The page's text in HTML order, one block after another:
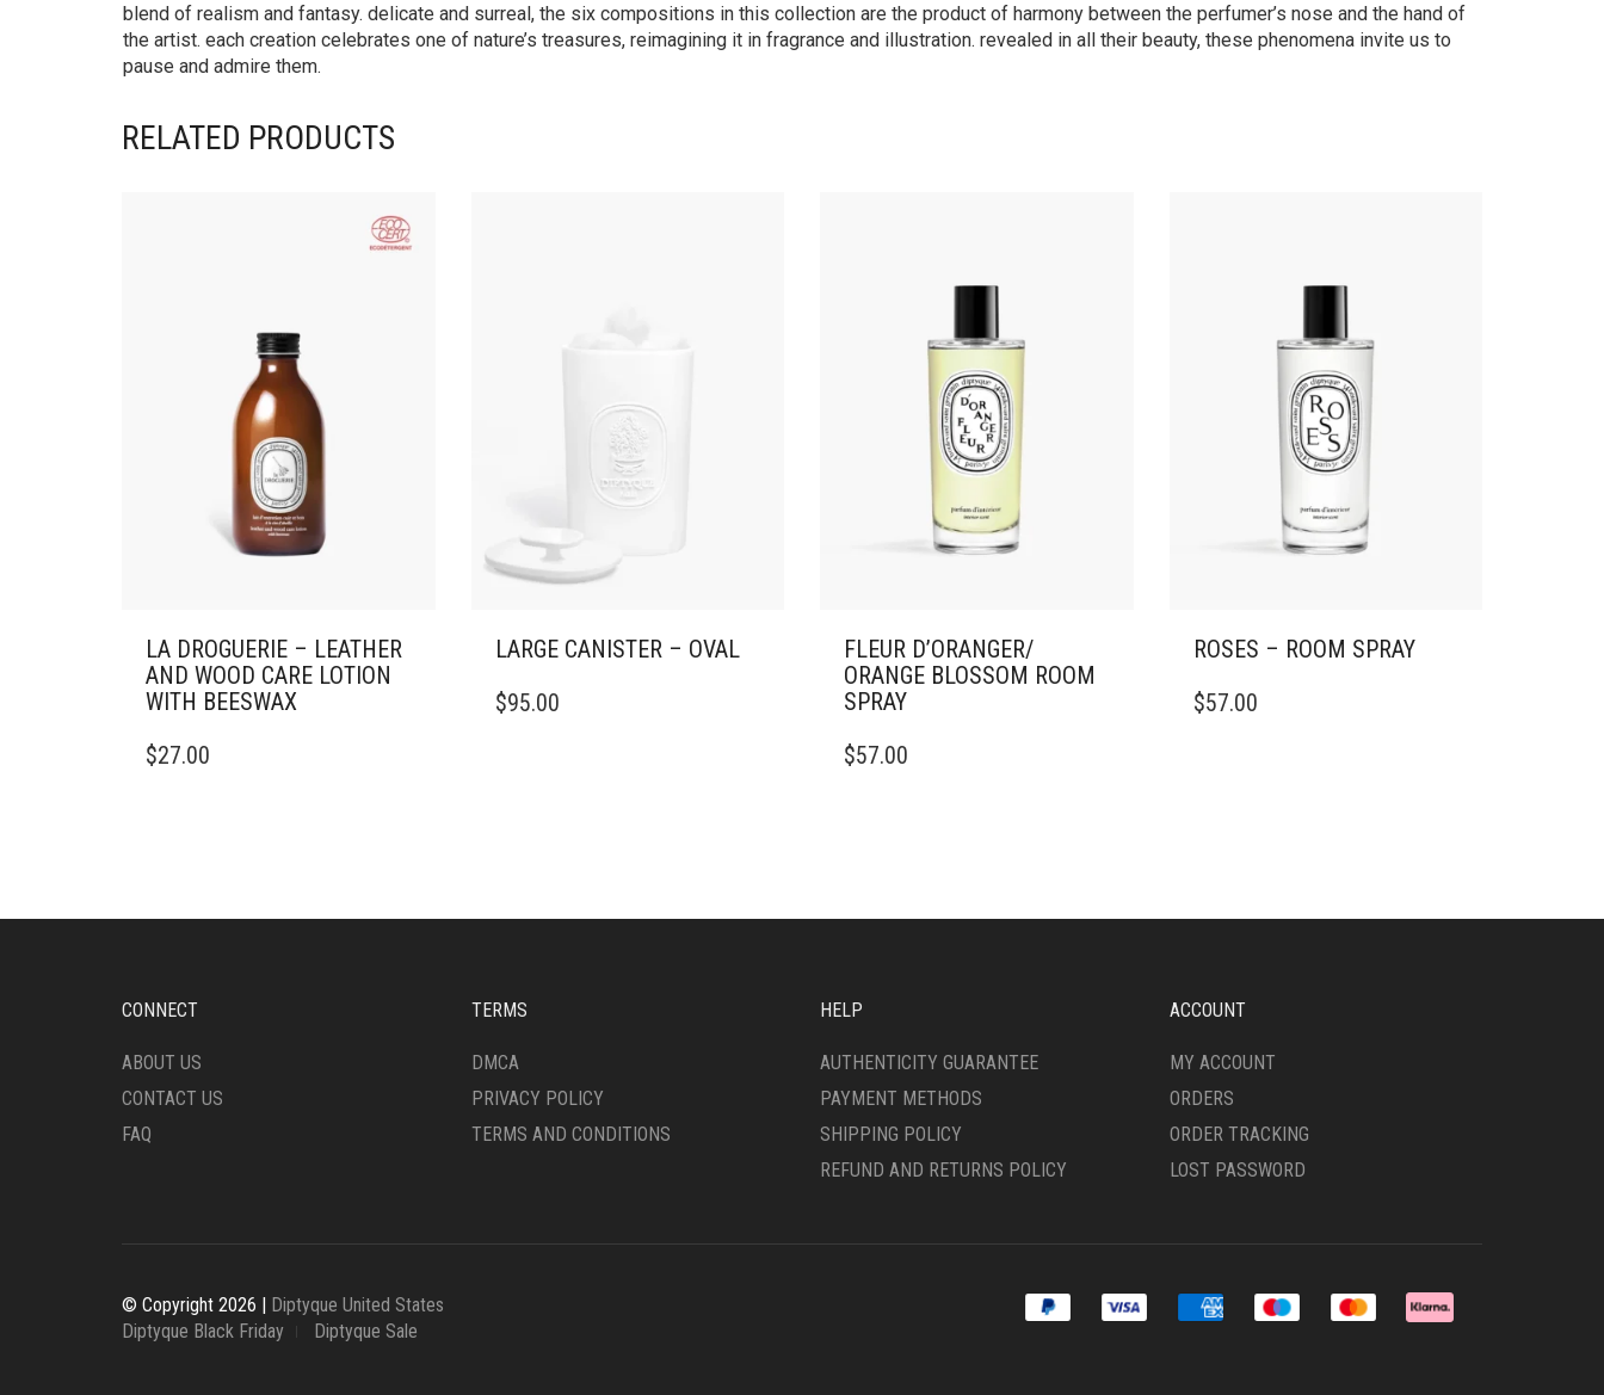
blend of realism and fantasy. delicate and surreal, the six compositions in this collection are the product of harmony between the perfumer’s nose and the hand of
the artist. each creation celebrates one of nature’s treasures, reimagining it in fragrance and illustration. revealed in all their beauty, these phenomena invite us to
pause and admire them.
RELATED PRODUCTS
LA DROGUERIE – LEATHER
AND WOOD CARE LOTION
WITH BEESWAX
$27.00
LARGE CANISTER – OVAL
$95.00
FLEUR D’ORANGER/
ORANGE BLOSSOM ROOM
SPRAY
$57.00
ROSES – ROOM SPRAY
$57.00
CONNECT
ABOUT US
CONTACT US
FAQ
TERMS
DMCA
PRIVACY POLICY
TERMS AND CONDITIONS
HELP
AUTHENTICITY GUARANTEE
PAYMENT METHODS
SHIPPING POLICY
REFUND AND RETURNS POLICY
ACCOUNT
MY ACCOUNT
ORDERS
ORDER TRACKING
LOST PASSWORD
© Copyright 2026 | Diptyque United States
Diptyque Black Friday
Diptyque Sale